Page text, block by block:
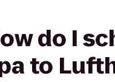
do I
to